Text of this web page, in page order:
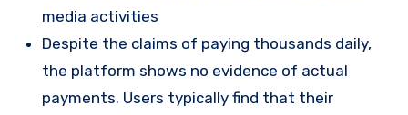
media activities​
Despite the claims of paying thousands daily,
the platform shows no evidence of actual
payments. Users typically find that their